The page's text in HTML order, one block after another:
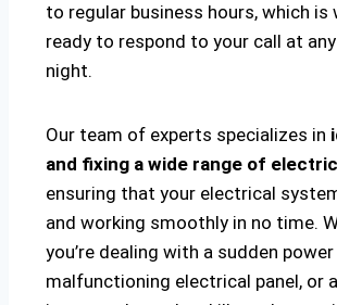
to regular business hours, which is
ready to respond to your call at
night.
Our team of experts specializes in
and fixing a wide range of
ensuring that your electrical
and working smoothly in no time.
you’re dealing with a sudden
malfunctioning electrical panel, or